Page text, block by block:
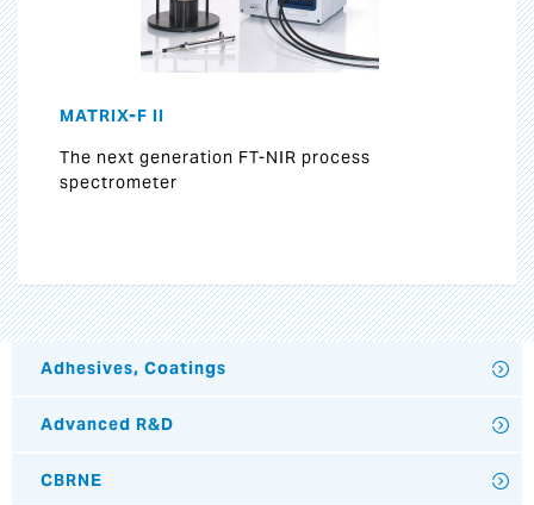
MATRIX-F II
The next generation FT-NIR process
spectrometer
Adhesives, Coatings
Advanced R&D
CBRNE